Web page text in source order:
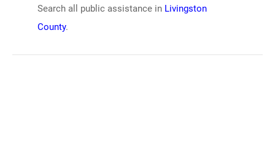
Search all public assistance in Livingston
County.